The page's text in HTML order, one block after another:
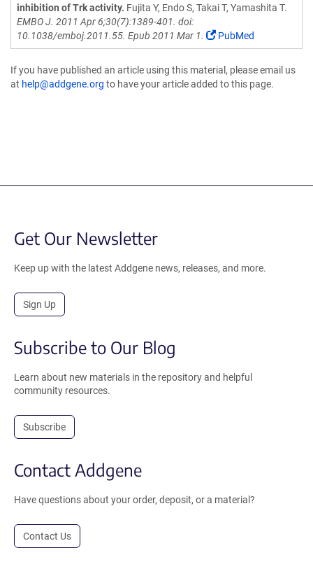
inhibition of Trk activity. Fujita Y, Endo S, Takai T, Yamashita T.
EMBO J. 2011 Apr 6;30(7):1389-401. doi:
10.1038/emboj.2011.55. Epub 2011 Mar 1.
PubMed
If you have published an article using this material, please email us
at help@addgene.org to have your article added to this page.
Get Our Newsletter
Keep up with the latest Addgene news, releases, and more.
Sign Up
Subscribe to Our Blog
Learn about new materials in the repository and helpful
community resources.
Subscribe
Contact Addgene
Have questions about your order, deposit, or a material?
Contact Us